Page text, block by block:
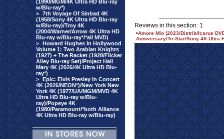
(1990/MGM/4K Ultra HD Blu-ray
w/Blu-ray*)
> 7th Voyage Of Sinbad 4K
(1958/Sony 4K Ultra HD Blu-ray
w/Blu-ray)/Troy 4K
(2004/Warner/Arrow 4K Ultra HD
Blu-ray w/Blu-ray*/*all MVD)
> Howard Hughes In Hollywood
Volume 1: Two Arabian Knights
(1927) + The Racket (1928/Flicker
Alley Blu-ray Set)/Project Hail
Mary 4K (2026/4K Ultra HD Blu-
ray*)
> Epic: Elvis Presley In Concert
4K (2026/NEON*)/New York New
York 4K (1977/UA/MGM/MVD 4K
Ultra HD Blu-ray w/Blu-
ray)/Popeye 4K
(1980/Paramount/*both Alliance
4K Ultra HD Blu-ray w/Blu-ray)
Reviews in this section: 1
•Amore Mio (2023/Distrib/Icarus
Anniversary/Tri-Star/Sony 4K Ultra